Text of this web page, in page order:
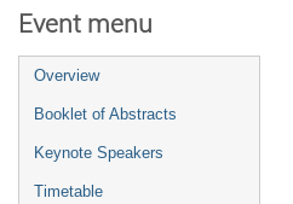
Event menu
Overview
Booklet of Abstracts
Keynote Speakers
Timetable